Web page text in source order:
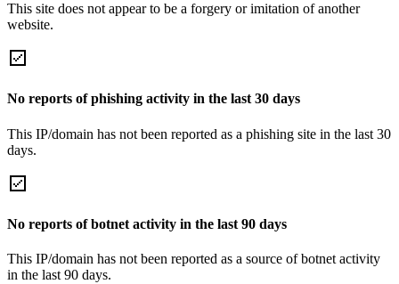
This site does not appear to be a forgery or imitation of another
website.
No reports of phishing activity in the last 30 days
This IP/domain has not been reported as a phishing site in the last 30
days.
No reports of botnet activity in the last 90 days
This IP/domain has not been reported as a source of botnet activity
in the last 90 days.